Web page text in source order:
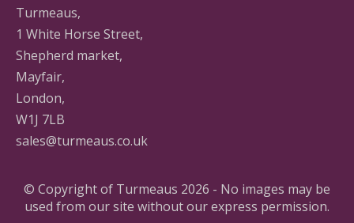
Turmeaus,
1 White Horse Street,
Shepherd market,
Mayfair,
London,
W1J 7LB
sales@turmeaus.co.uk
© Copyright of Turmeaus 2026 - No images may be
used from our site without our express permission.